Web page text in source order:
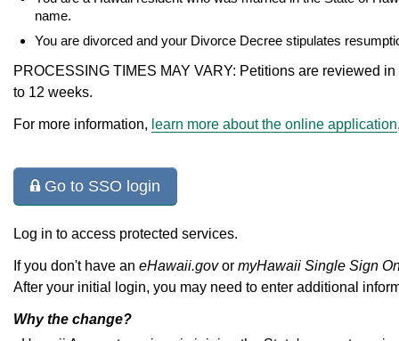
name.
You are divorced and your Divorce Decree stipulates
PROCESSING TIMES MAY VARY: Petitions are reviewed
to 12 weeks.
For more information, learn more about the online application
Go to SSO login
Log in to access protected services.
If you don't have an eHawaii.govor myHawaii Single Sign
After your initial login, you may need to enter additional
Why the change?